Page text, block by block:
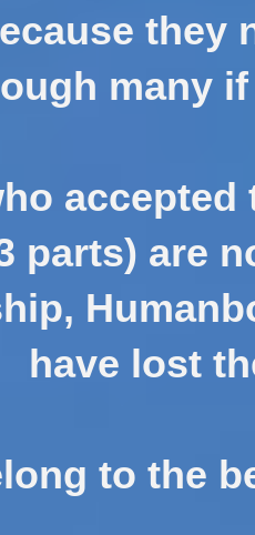
they
many
parts) are
have lost
to the